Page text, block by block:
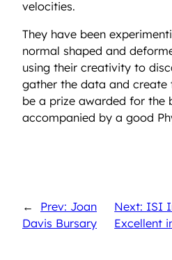
velocities.
They have been
normal shaped and
using their creativity to
gather the data and create
be a prize awarded for the
accompanied by a good
←
Prev: Joan
Davis Bursary
Next: ISI
Excellent